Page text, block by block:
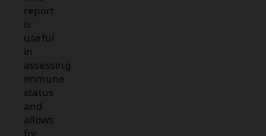
report
is
useful
in
assessing
immune
status
and
allows